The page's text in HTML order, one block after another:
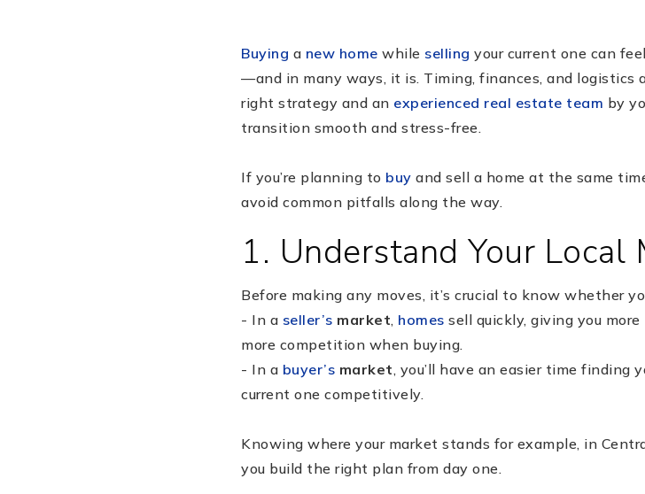
Buying a new home while selling your current one can
—and in many ways, it is. Timing, finances, and
right strategy and an experienced real estate team by
transition smooth and stress-free.
If you’re planning to buy and sell a home at the same
avoid common pitfalls along the way.
1. Understand Your
Before making any moves, it’s crucial to know whether
- In a seller’s market, homes sell quickly, giving you
more competition when buying.
- In a buyer’s market, you’ll have an easier time finding
current one competitively.
Knowing where your market stands for example, in
you build the right plan from day one.